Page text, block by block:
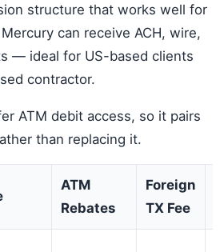
structure that works well for
can receive ACH, wire,
— ideal for US-based clients
contractor.
ATM debit access, so it pairs
than replacing it.
ATM
Rebates
Foreign
TX Fee